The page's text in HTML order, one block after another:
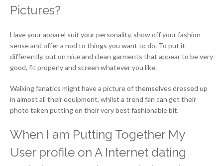
Pictures?
Have your apparel suit your personality, show off your fashion
sense and offer a nod to things you want to do. To put it
differently, put on nice and clean garments that appear to be very
good, fit properly and screen whatever you like.
Walking fanatics might have a picture of themselves dressed up
in almost all their equipment, whilst a trend fan can get their
photo taken putting on their very best fashionable bit.
When I am Putting Together My
User profile on A Internet dating